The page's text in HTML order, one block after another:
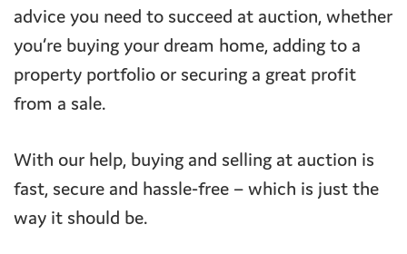
advice you need to succeed at auction, whether
you’re buying your dream home, adding to a
property portfolio or securing a great profit
from a sale.
With our help, buying and selling at auction is
fast, secure and hassle-free – which is just the
way it should be.